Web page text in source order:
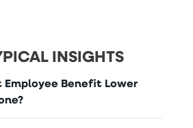
INSIGHTS
Employee Benefit Lower